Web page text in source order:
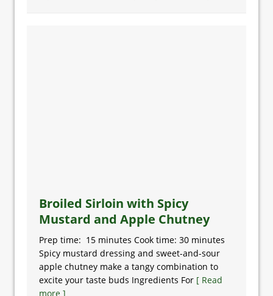
Broiled Sirloin with Spicy
Mustard and Apple Chutney
Prep time: 15 minutes Cook time: 30 minutes
Spicy mustard dressing and sweet-and-sour
apple chutney make a tangy combination to
excite your taste buds Ingredients For [ Read
more ]